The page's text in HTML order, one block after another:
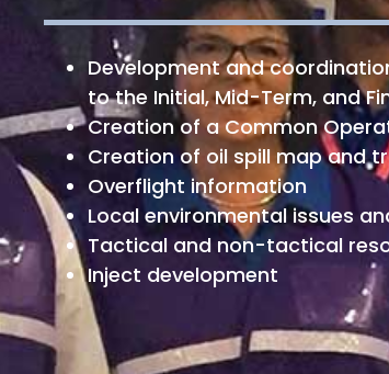
Development and
to the Initial, Mid-Term, and
Creation of a Common
Creation of oil spill map and
Overflight information
Local environmental issues
Tactical and non-tactical
Inject development